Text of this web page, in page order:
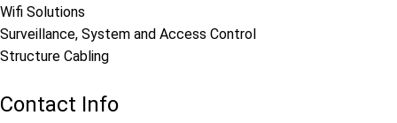
Wifi Solutions
Surveillance, System and Access Control
Structure Cabling
Contact Info